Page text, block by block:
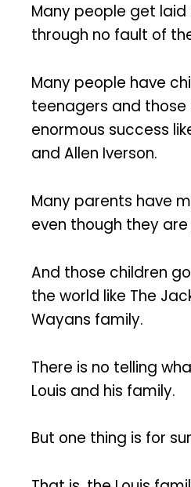
Many people get
through no fault of
Many people have
teenagers and those
enormous success
and Allen Iverson.
Many parents have
even though they
And those children
the world like The
Wayans family.
There is no telling
Louis and his family.
But one thing is for